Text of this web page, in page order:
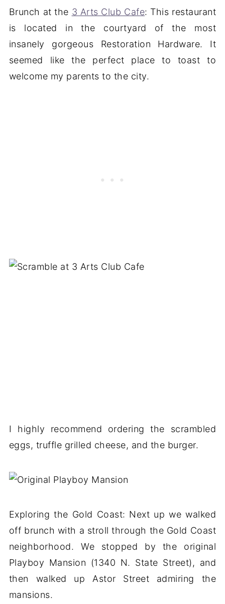
Brunch at the 3 Arts Club Cafe: This restaurant
is located in the courtyard of the most
insanely gorgeous Restoration Hardware. It
seemed like the perfect place to toast to
welcome my parents to the city.
I highly recommend ordering the scrambled
eggs, truffle grilled cheese, and the burger.
Exploring the Gold Coast: Next up we walked
off brunch with a stroll through the Gold Coast
neighborhood. We stopped by the original
Playboy Mansion (1340 N. State Street), and
then walked up Astor Street admiring the
mansions.